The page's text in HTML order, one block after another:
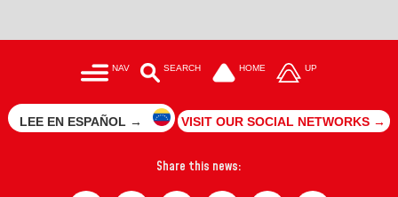
NAV SEARCH HOME UP
LEE EN ESPAÑOL → VISIT OUR SOCIAL NETWORKS →
Share this news: